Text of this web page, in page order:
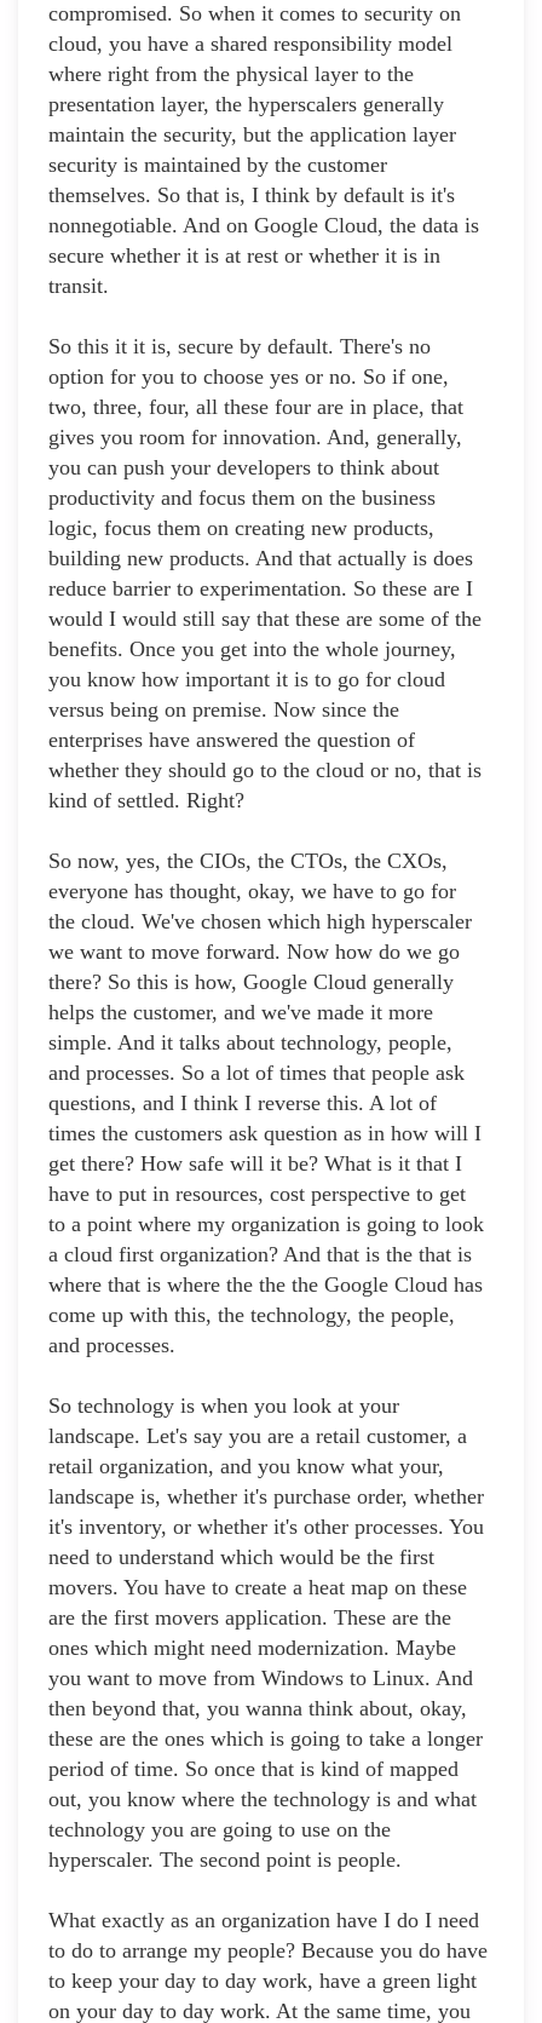
compromised. So when it comes to security on
cloud, you have a shared responsibility model
where right from the physical layer to the
presentation layer, the hyperscalers generally
maintain the security, but the application layer
security is maintained by the customer
themselves. So that is, I think by default is it's
nonnegotiable. And on Google Cloud, the data is
secure whether it is at rest or whether it is in
transit.
So this it it is, secure by default. There's no
option for you to choose yes or no. So if one,
two, three, four, all these four are in place, that
gives you room for innovation. And, generally,
you can push your developers to think about
productivity and focus them on the business
logic, focus them on creating new products,
building new products. And that actually is does
reduce barrier to experimentation. So these are I
would I would still say that these are some of the
benefits. Once you get into the whole journey,
you know how important it is to go for cloud
versus being on premise. Now since the
enterprises have answered the question of
whether they should go to the cloud or no, that is
kind of settled. Right?
So now, yes, the CIOs, the CTOs, the CXOs,
everyone has thought, okay, we have to go for
the cloud. We've chosen which high hyperscaler
we want to move forward. Now how do we go
there? So this is how, Google Cloud generally
helps the customer, and we've made it more
simple. And it talks about technology, people,
and processes. So a lot of times that people ask
questions, and I think I reverse this. A lot of
times the customers ask question as in how will I
get there? How safe will it be? What is it that I
have to put in resources, cost perspective to get
to a point where my organization is going to look
a cloud first organization? And that is the that is
where that is where the the the Google Cloud has
come up with this, the technology, the people,
and processes.
So technology is when you look at your
landscape. Let's say you are a retail customer, a
retail organization, and you know what your,
landscape is, whether it's purchase order, whether
it's inventory, or whether it's other processes. You
need to understand which would be the first
movers. You have to create a heat map on these
are the first movers application. These are the
ones which might need modernization. Maybe
you want to move from Windows to Linux. And
then beyond that, you wanna think about, okay,
these are the ones which is going to take a longer
period of time. So once that is kind of mapped
out, you know where the technology is and what
technology you are going to use on the
hyperscaler. The second point is people.
What exactly as an organization have I do I need
to do to arrange my people? Because you do have
to keep your day to day work, have a green light
on your day to day work. At the same time, you